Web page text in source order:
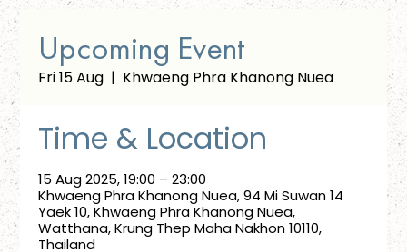
Upcoming Event
Fri 15 Aug
  |
Khwaeng Phra Khanong Nuea
Time & Location
15 Aug 2025, 19:00 – 23:00
Khwaeng Phra Khanong Nuea, 94 Mi Suwan 14
Yaek 10, Khwaeng Phra Khanong Nuea,
Watthana, Krung Thep Maha Nakhon 10110,
Thailand